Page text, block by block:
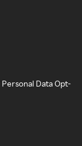
Data Opt-